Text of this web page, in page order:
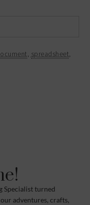
, spreadsheet,
Specialist turned
adventures, crafts,